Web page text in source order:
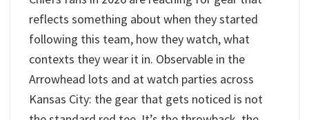
reflects something about when they started
following this team, how they watch, what
contexts they wear it in. Observable in the
Arrowhead lots and at watch parties across
Kansas City: the gear that gets noticed is not